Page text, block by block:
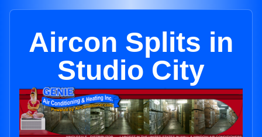
Aircon Splits in
Studio City